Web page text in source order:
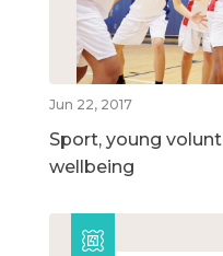
Jun 22, 2017
Sport, young
wellbeing